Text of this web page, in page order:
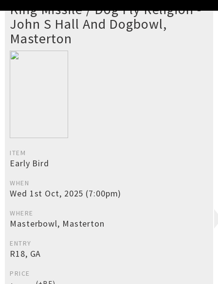
King Missile / Dog Fly Religion -
John S Hall And Dogbowl,
Masterton
ITEM
Early Bird
WHEN
Wed 1st Oct, 2025 (7:00pm)
WHERE
Masterbowl, Masterton
ENTRY
R18, GA
PRICE